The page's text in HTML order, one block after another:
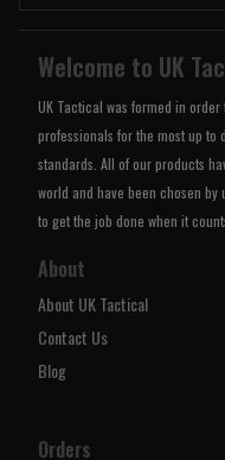
Welcome to UK
UK Tactical was formed in
professionals for the most up
standards. All of our products
world and have been chosen
to get the job done when it
About
About UK Tactical
Contact Us
Blog
Orders